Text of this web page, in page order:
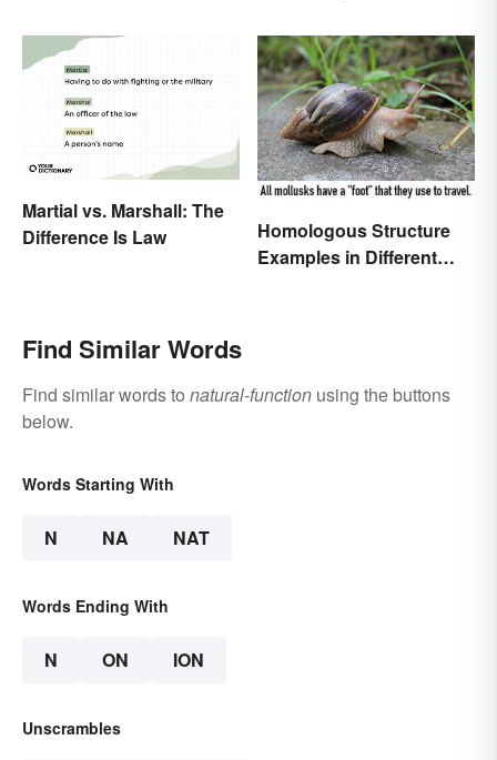
Martial vs. Marshall: The
Difference Is Law
Homologous Structure
Examples in Different
Find Similar Words
Find similar words to natural-function using the buttons
below.
Words Starting With
N NA NAT
Words Ending With
N ON ION
Unscrambles